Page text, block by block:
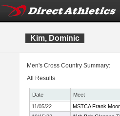
Kim, Dominic
Men's Cross Country Summary:
All Results
Date
Meet
11/05/22
MSTCA Frank